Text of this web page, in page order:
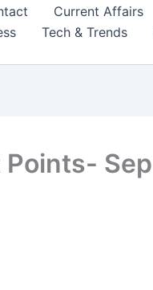
Current Affairs
Tech & Trends
Sep